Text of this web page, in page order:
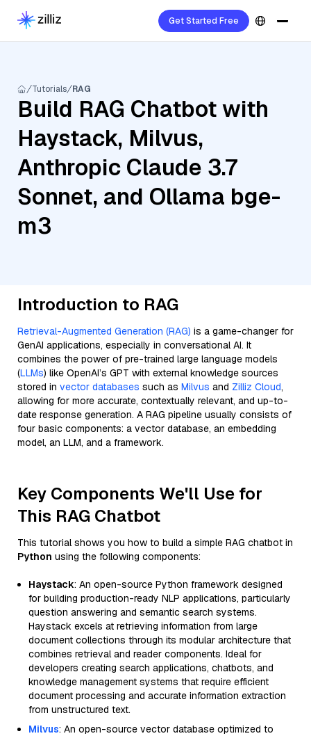
Get Started Free
Tutorials RAG
Build RAG Chatbot with
Haystack, Milvus,
Anthropic Claude 3.7
Sonnet, and Ollama bge-
m3
Introduction to RAG
Retrieval-Augmented Generation (RAG) is a game-changer for
GenAI applications, especially in conversational AI. It
combines the power of pre-trained large language models
(LLMs) like OpenAI’s GPT with external knowledge sources
stored in vector databases such as Milvus and Zilliz Cloud,
allowing for more accurate, contextually relevant, and up-to-
date response generation. A RAG pipeline usually consists of
four basic components: a vector database, an embedding
model, an LLM, and a framework.
Key Components We'll Use for
This RAG Chatbot
This tutorial shows you how to build a simple RAG chatbot in
Python using the following components:
Haystack: An open-source Python framework designed
for building production-ready NLP applications, particularly
question answering and semantic search systems.
Haystack excels at retrieving information from large
document collections through its modular architecture that
combines retrieval and reader components. Ideal for
developers creating search applications, chatbots, and
knowledge management systems that require efficient
document processing and accurate information extraction
from unstructured text.
Milvus: An open-source vector database optimized to